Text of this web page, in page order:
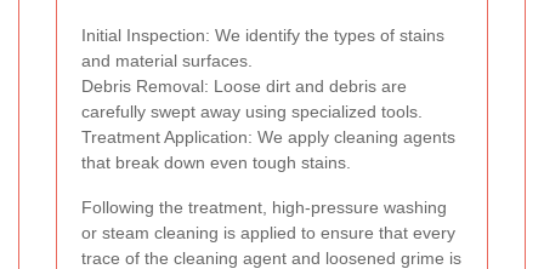
Initial Inspection: We identify the types of stains
and material surfaces.
Debris Removal: Loose dirt and debris are
carefully swept away using specialized tools.
Treatment Application: We apply cleaning agents
that break down even tough stains.
Following the treatment, high-pressure washing
or steam cleaning is applied to ensure that every
trace of the cleaning agent and loosened grime is